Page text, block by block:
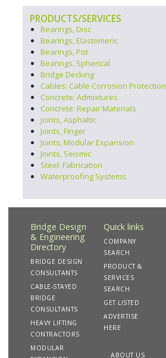
PRODUCTS/SERVICES
Bearings, Disc
Bearings, Elastomeric
Bearings, Pot
Bearings, Spherical
Bridge Decking
Cables: Cable Corrosion Protection
Concrete: Admixtures
Concrete: Repair Materials
Joints, Asphaltic
Joints, Finger
Joints, Modular Expansion
Joints, Seismic
Steel: Fabrication
Waterproofing Systems
Bridge Design
& Engineering
Directory
BRIDGE DESIGN
CONSULTANTS
CABLE-STAYED
BRIDGE
CONSULTANTS
HEAVY LIFTING
CONTRACTORS
MODULAR
Quick links
COMPANY
SEARCH
PRODUCT &
SERVICES
SEARCH
GET LISTED
ADVERTISE
HERE
ABOUT US